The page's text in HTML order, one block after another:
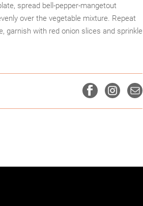
spread bell-pepper-mangetout
over the vegetable mixture. Repeat
garnish with red onion slices and sprinkle